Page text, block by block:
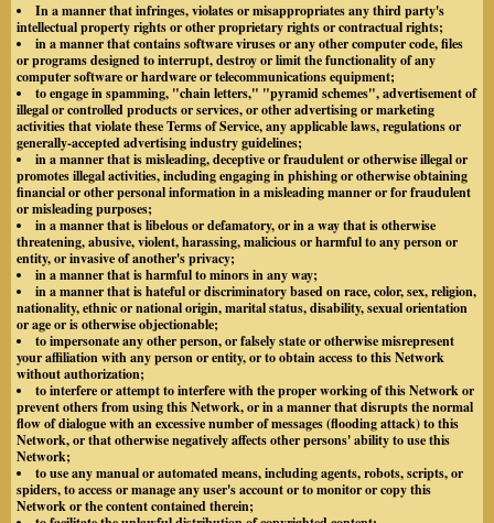
In a manner that infringes, violates or misappropriates any third party's
intellectual property rights or other proprietary rights or contractual rights;
in a manner that contains software viruses or any other computer code, files
or programs designed to interrupt, destroy or limit the functionality of any
computer software or hardware or telecommunications equipment;
to engage in spamming, "chain letters," "pyramid schemes", advertisement of
illegal or controlled products or services, or other advertising or marketing
activities that violate these Terms of Service, any applicable laws, regulations or
generally-accepted advertising industry guidelines;
in a manner that is misleading, deceptive or fraudulent or otherwise illegal or
promotes illegal activities, including engaging in phishing or otherwise obtaining
financial or other personal information in a misleading manner or for fraudulent
or misleading purposes;
in a manner that is libelous or defamatory, or in a way that is otherwise
threatening, abusive, violent, harassing, malicious or harmful to any person or
entity, or invasive of another's privacy;
in a manner that is harmful to minors in any way;
in a manner that is hateful or discriminatory based on race, color, sex, religion,
nationality, ethnic or national origin, marital status, disability, sexual orientation
or age or is otherwise objectionable;
to impersonate any other person, or falsely state or otherwise misrepresent
your affiliation with any person or entity, or to obtain access to this Network
without authorization;
to interfere or attempt to interfere with the proper working of this Network or
prevent others from using this Network, or in a manner that disrupts the normal
flow of dialogue with an excessive number of messages (flooding attack) to this
Network, or that otherwise negatively affects other persons' ability to use this
Network;
to use any manual or automated means, including agents, robots, scripts, or
spiders, to access or manage any user's account or to monitor or copy this
Network or the content contained therein;